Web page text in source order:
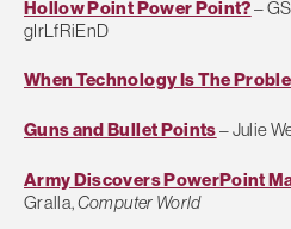
Hollow Point Power Point?–
gIrLfRiEnD
When Technology Is The
Guns and Bullet Points– Julie
Army Discovers PowerPoint
Gralla,Computer World